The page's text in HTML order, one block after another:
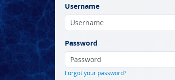
Username
Password
Forgot your password?